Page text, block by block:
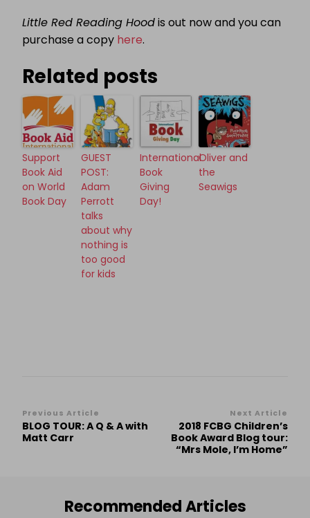
Little Red Reading Hoodis out now and you can
purchase a copy here.
Related posts
Support
Book Aid
on World
Book Day
GUEST
POST:
Adam
Perrott
talks
about why
nothing is
too good
for kids
International
Book
Giving
Day!
Oliver and
the
Seawigs
Post
Navigation
Previous Article
BLOG TOUR: A Q & A with
Matt Carr
Next Article
2018 FCBG Children’s
Book Award Blog tour:
“Mrs Mole, I’m Home”
Recommended Articles